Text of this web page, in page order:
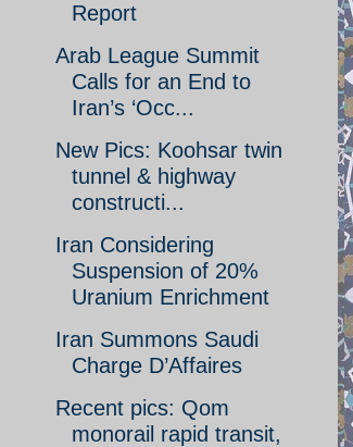
Report
Arab League Summit
Calls for an End to
Iran’s ‘Occ...
New Pics: Koohsar twin
tunnel & highway
constructi...
Iran Considering
Suspension of 20%
Uranium Enrichment
Iran Summons Saudi
Charge D’Affaires
Recent pics: Qom
monorail rapid transit,